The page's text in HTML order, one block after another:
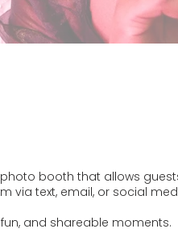
booth that allows
via text, email, or social
and shareable moments.